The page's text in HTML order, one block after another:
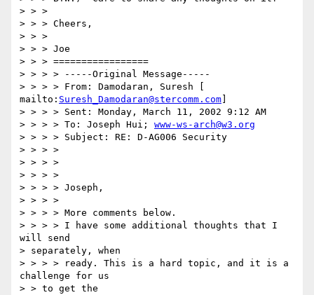
> > >
> > > Cheers,
> > >
> > > Joe
> > > =================
> > > > -----Original Message-----
> > > > From: Damodaran, Suresh [
mailto: Suresh_Damodaran@stercomm.com
> > > > Sent: Monday, March 11, 2002 9:12 AM
> > > > To: Joseph Hui; www-ws-arch@w3.org
> > > > Subject: RE: D-AG006 Security
> > > >
> > > >
> > > >
> > > > Joseph,
> > > >
> > > > More comments below.
> > > > I have some additional thoughts that I
will send
> separately, when
> > > > ready. This is a hard topic, and it is a
challenge for us
> > to get the